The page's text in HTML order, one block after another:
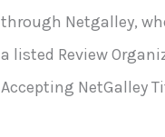
through Netgalley,
a listed Review
Accepting NetGalley